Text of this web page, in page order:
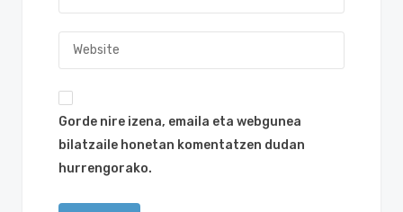
Gorde nire izena, emaila eta webgunea
bilatzaile honetan komentatzen dudan
hurrengorako.